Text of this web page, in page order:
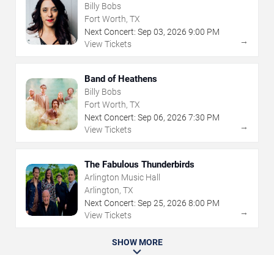
Billy Bobs
Fort Worth, TX
Next Concert: Sep 03, 2026 9:00 PM
View Tickets
→
Band of Heathens
Billy Bobs
Fort Worth, TX
Next Concert: Sep 06, 2026 7:30 PM
View Tickets
→
The Fabulous Thunderbirds
Arlington Music Hall
Arlington, TX
Next Concert: Sep 25, 2026 8:00 PM
View Tickets
→
SHOW MORE